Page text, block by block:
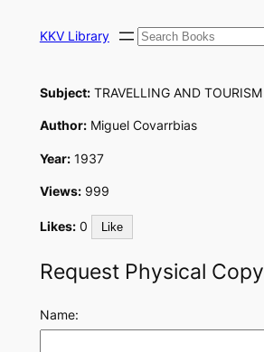
KKV Library Search
Subject:TRAVELLING AND TOURISM
Author:Miguel Covarrbias
Year:1937
Views:999
Likes: 0 Like
Request Physical Copy
Name: